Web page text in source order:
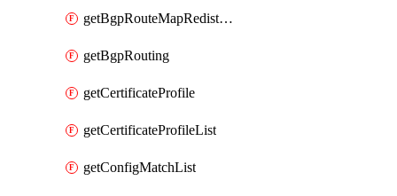
getBgpRouteMapRedistributionList
getBgpRouting
getCertificateProfile
getCertificateProfileList
getConfigMatchList